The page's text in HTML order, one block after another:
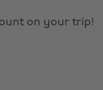
on your trip!